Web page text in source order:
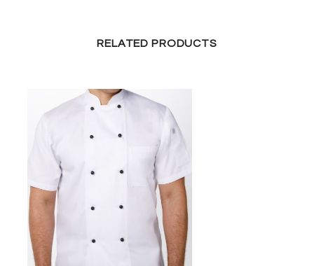
RELATED PRODUCTS